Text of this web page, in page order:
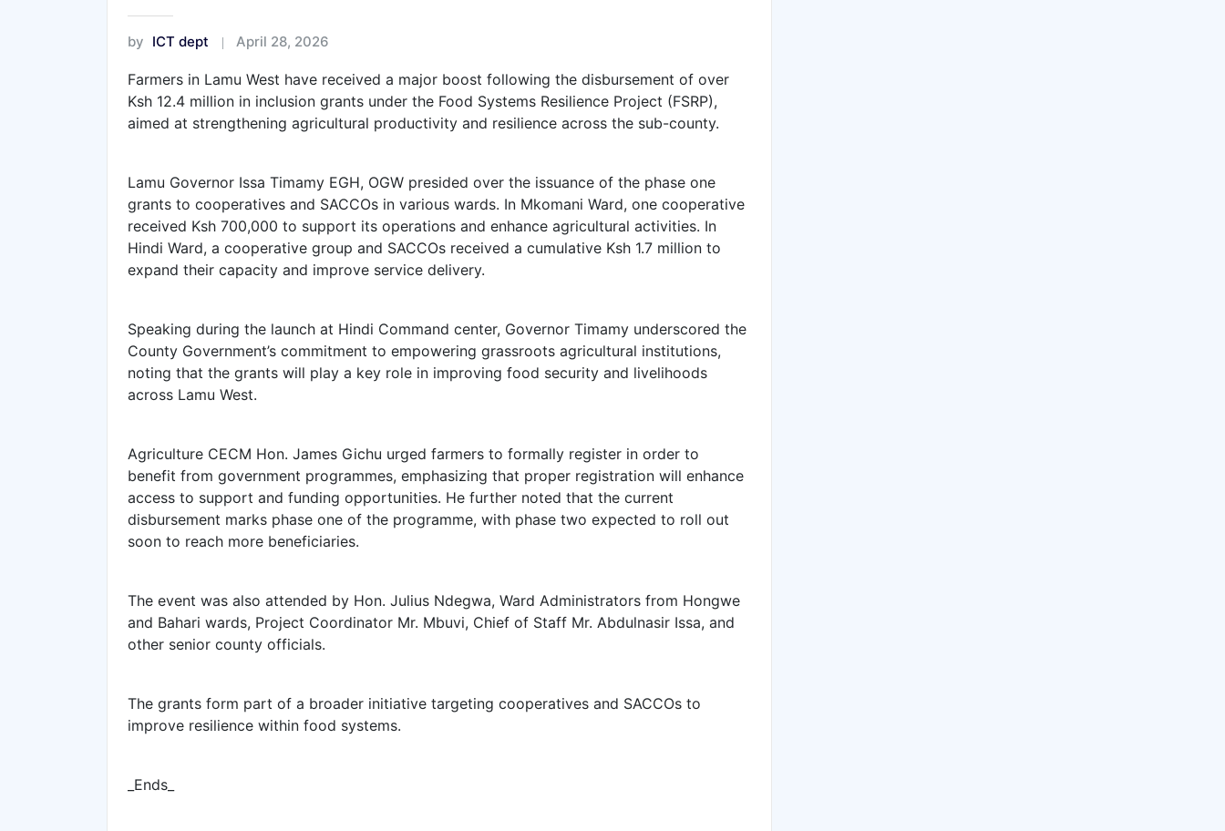
by ICT dept April 28, 2026
Farmers in Lamu West have received a major boost following the disbursement of over
Ksh 12.4 million in inclusion grants under the Food Systems Resilience Project (FSRP),
aimed at strengthening agricultural productivity and resilience across the sub-county.
Lamu Governor Issa Timamy EGH, OGW presided over the issuance of the phase one
grants to cooperatives and SACCOs in various wards. In Mkomani Ward, one cooperative
received Ksh 700,000 to support its operations and enhance agricultural activities. In
Hindi Ward, a cooperative group and SACCOs received a cumulative Ksh 1.7 million to
expand their capacity and improve service delivery.
Speaking during the launch at Hindi Command center, Governor Timamy underscored the
County Government’s commitment to empowering grassroots agricultural institutions,
noting that the grants will play a key role in improving food security and livelihoods
across Lamu West.
Agriculture CECM Hon. James Gichu urged farmers to formally register in order to
benefit from government programmes, emphasizing that proper registration will enhance
access to support and funding opportunities. He further noted that the current
disbursement marks phase one of the programme, with phase two expected to roll out
soon to reach more beneficiaries.
The event was also attended by Hon. Julius Ndegwa, Ward Administrators from Hongwe
and Bahari wards, Project Coordinator Mr. Mbuvi, Chief of Staff Mr. Abdulnasir Issa, and
other senior county officials.
The grants form part of a broader initiative targeting cooperatives and SACCOs to
improve resilience within food systems.
_Ends_